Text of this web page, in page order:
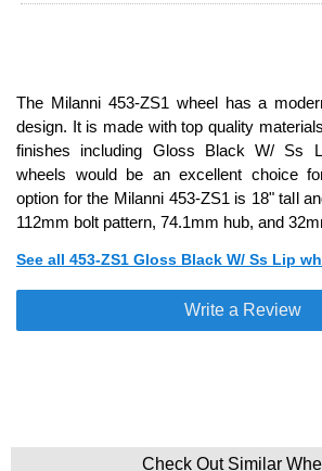
The Milanni 453-ZS1 wheel has a
design. It is made with top quality
finishes including Gloss Black W/ Ss
wheels would be an excellent choice
option for the Milanni 453-ZS1 is 18" tall
112mm bolt pattern, 74.1mm hub, and
See all 453-ZS1 Gloss Black W/ Ss Lip
Write a Review
Check Out Similar